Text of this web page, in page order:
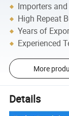
Importers
High Repeat
Years of
Experienced
More
Details